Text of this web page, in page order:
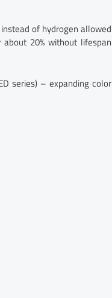
of hydrogen allowed
20% without lifespan
series) – expanding color